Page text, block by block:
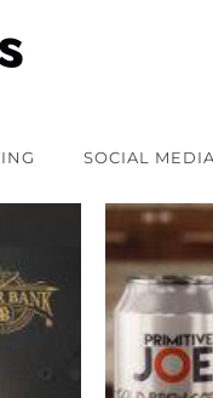
SOCIAL MEDIA